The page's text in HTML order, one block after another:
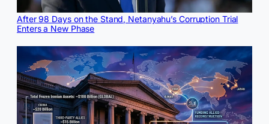
After 98 Days on the Stand, Netanyahu’s Corruption Trial
Enters a New Phase